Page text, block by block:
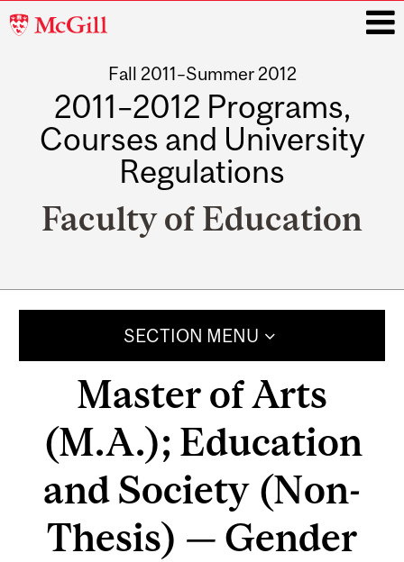
McGill
Fall 2011–Summer 2012
2011–2012 Programs,
Courses and University
Regulations
Faculty of Education
SECTION MENU
Master of Arts
(M.A.); Education
and Society (Non-
Thesis) — Gender